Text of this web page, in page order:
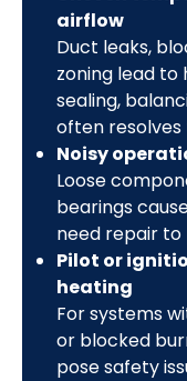
airflow
Duct leaks,
zoning lead to
sealing,
often
Noisy
Loose
bearings
need repair
Pilot or
heating
For systems
or blocked
pose safety